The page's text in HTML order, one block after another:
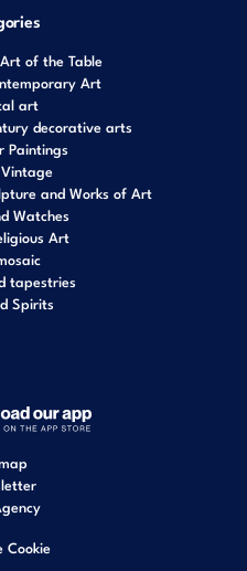
of the Table
Art
art
decorative arts
Paintings
and Works of Art
Watches
Art
tapestries
Spirits
Cookie